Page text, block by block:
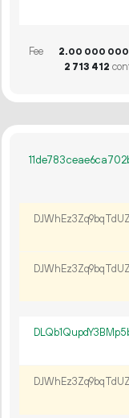
Fee 2.00 000 000
2 713 412